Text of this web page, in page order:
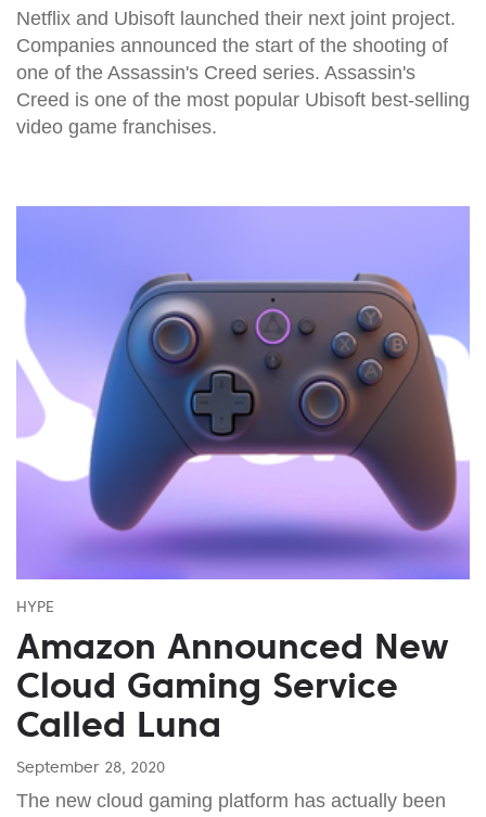
Netflix and Ubisoft launched their next joint project.
Companies announced the start of the shooting of
one of the Assassin's Creed series. Assassin's
Creed is one of the most popular Ubisoft best-selling
video game franchises.
HYPE
Amazon Announced New
Cloud Gaming Service
Called Luna
September 28, 2020
The new cloud gaming platform has actually been